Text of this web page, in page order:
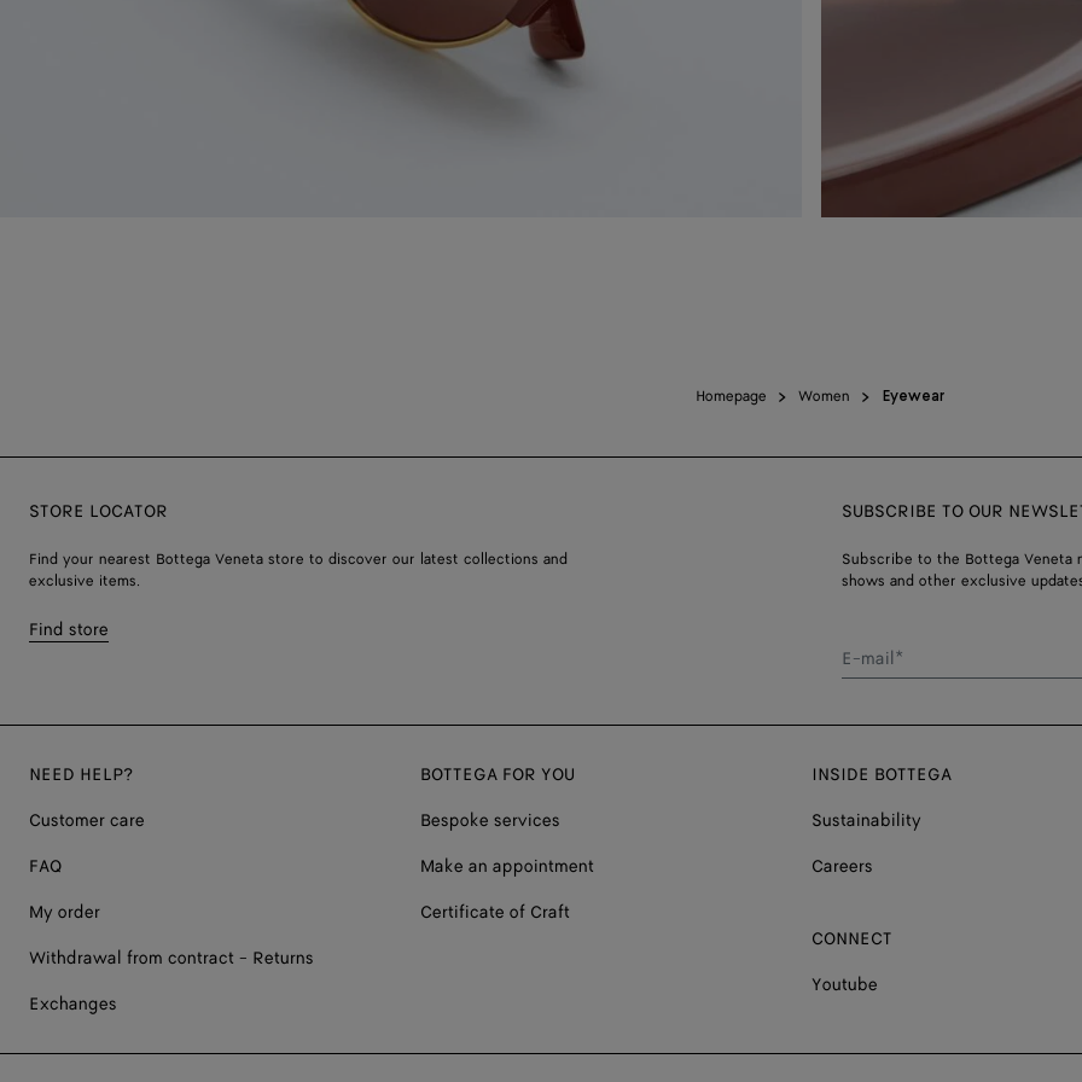
Homepage Women Eyewear
STORE LOCATOR
Find your nearest Bottega Veneta store to discover our latest collections and
exclusive items.
Find store
SUBSCRIBE TO OUR
Subscribe to the Bottega
shows and other exclusive
E-mail*
NEED HELP?
Customer care
FAQ
My order
Withdrawal from contract - Returns
Exchanges
BOTTEGA FOR YOU
Bespoke services
Make an appointment
Certificate of Craft
INSIDE BOTTEGA
Sustainability
Careers
CONNECT
Youtube